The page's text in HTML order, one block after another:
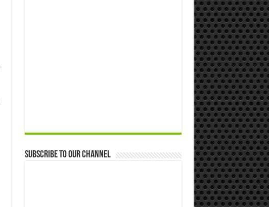
Subscribe to our Channel